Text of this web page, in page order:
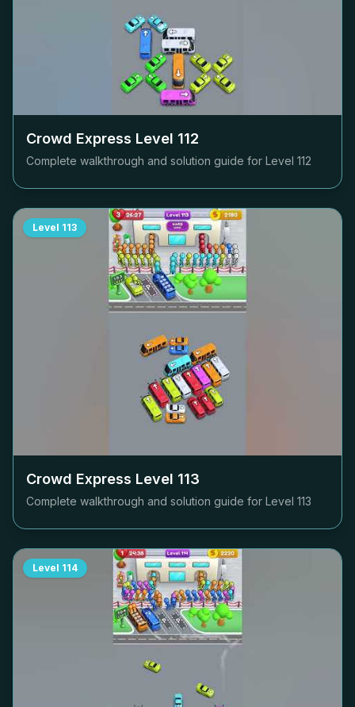
Crowd Express Level 112
Complete walkthrough and solution guide for Level 112
Level 113
Crowd Express Level 113
Complete walkthrough and solution guide for Level 113
Level 114